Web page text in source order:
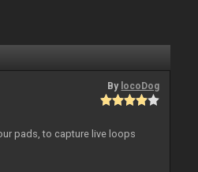
By locoDog
pads, to capture live loops